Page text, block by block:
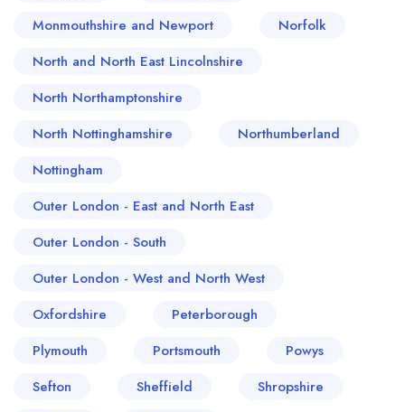
Monmouthshire and Newport
Norfolk
North and North East Lincolnshire
North Northamptonshire
North Nottinghamshire
Northumberland
Nottingham
Outer London - East and North East
Outer London - South
Outer London - West and North West
Oxfordshire
Peterborough
Plymouth
Portsmouth
Powys
Sefton
Sheffield
Shropshire